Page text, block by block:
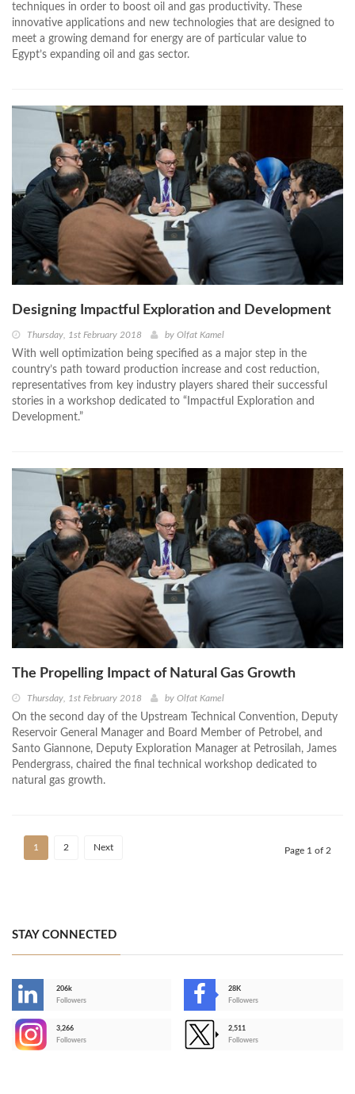
techniques in order to boost oil and gas productivity. These
innovative applications and new technologies that are designed to
meet a growing demand for energy are of particular value to
Egypt’s expanding oil and gas sector.
Designing Impactful Exploration and Development
Thursday, 1st February 2018 by Olfat Kamel
With well optimization being specified as a major step in the
country’s path toward production increase and cost reduction,
representatives from key industry players shared their successful
stories in a workshop dedicated to “Impactful Exploration and
Development.”
The Propelling Impact of Natural Gas Growth
Thursday, 1st February 2018 by Olfat Kamel
On the second day of the Upstream Technical Convention, Deputy
Reservoir General Manager and Board Member of Petrobel, and
Santo Giannone, Deputy Exploration Manager at Petrosilah, James
Pendergrass, chaired the final technical workshop dedicated to
natural gas growth.
1 2 Next Page 1 of 2
STAY CONNECTED
206k
Followers
28K
Followers
3,266
Followers
2,511
Followers